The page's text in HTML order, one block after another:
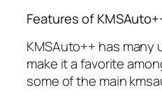
Features of
KMSAuto++ has
make it a favorite
some of the main